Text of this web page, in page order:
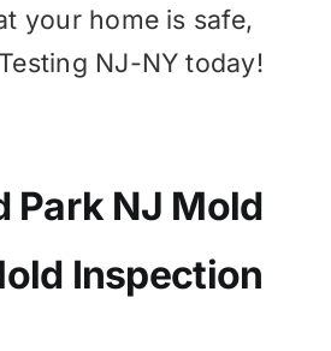
your home is safe,
NJ-NY today!
Park NJ Mold
Inspection